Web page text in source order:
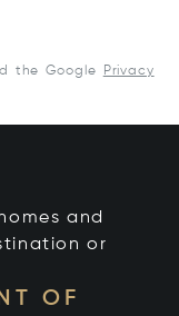
the Google
Privacy
and
or
OF